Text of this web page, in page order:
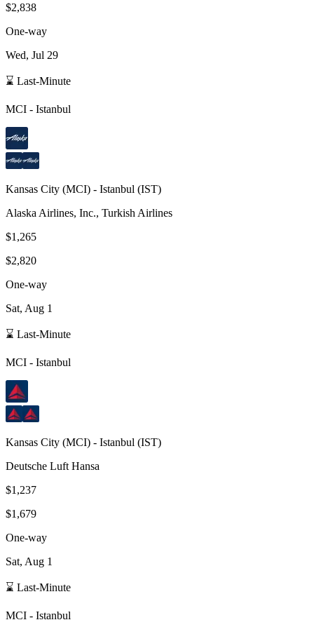
$2,838
One-way
Wed, Jul 29
⌛ Last-Minute
MCI - Istanbul
Kansas City (MCI) - Istanbul (IST)
Alaska Airlines, Inc., Turkish Airlines
$1,265
$2,820
One-way
Sat, Aug 1
⌛ Last-Minute
MCI - Istanbul
Kansas City (MCI) - Istanbul (IST)
Deutsche Luft Hansa
$1,237
$1,679
One-way
Sat, Aug 1
⌛ Last-Minute
MCI - Istanbul